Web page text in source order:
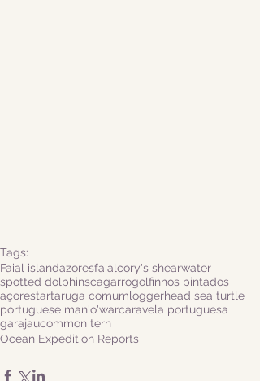
Tags:
Faial islandazoresfaialcory's shearwater
spotted dolphinscagarrogolfinhos pintados
açorestartaruga comumloggerhead sea turtle
portuguese man'o'warcaravela portuguesa
garajaucommon tern
Ocean Expedition Reports